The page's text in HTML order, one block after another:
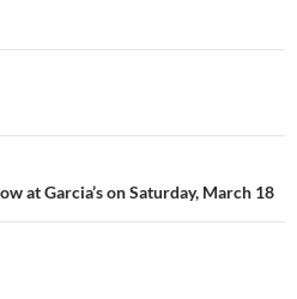
at Garcia’s on Saturday, March 18